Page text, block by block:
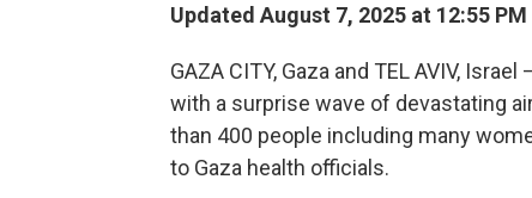
Updated August 7, 2025 at 12:55 PM
GAZA CITY, Gaza and TEL AVIV,
with a surprise wave of devastating
than 400 people including many
to Gaza health officials.